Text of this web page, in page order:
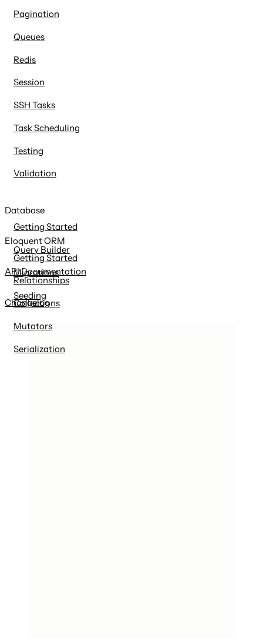
Pagination
Queues
Redis
Session
SSH Tasks
Task Scheduling
Testing
Validation
Database
Getting Started
Query Builder
Migrations
Seeding
Eloquent ORM
Getting Started
Relationships
Collections
Mutators
Serialization
API Documentation
Changelog